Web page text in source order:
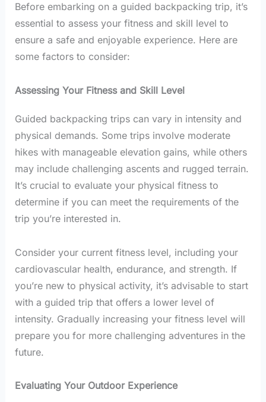
Before embarking on a guided backpacking trip, it’s
essential to assess your fitness and skill level to
ensure a safe and enjoyable experience. Here are
some factors to consider:
Assessing Your Fitness and Skill Level
Guided backpacking trips can vary in intensity and
physical demands. Some trips involve moderate
hikes with manageable elevation gains, while others
may include challenging ascents and rugged terrain.
It’s crucial to evaluate your physical fitness to
determine if you can meet the requirements of the
trip you’re interested in.
Consider your current fitness level, including your
cardiovascular health, endurance, and strength. If
you’re new to physical activity, it’s advisable to start
with a guided trip that offers a lower level of
intensity. Gradually increasing your fitness level will
prepare you for more challenging adventures in the
future.
Evaluating Your Outdoor Experience